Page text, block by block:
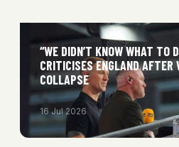
“WE DIDN’T KNOW WHAT TO
CRITICISES ENGLAND AFTER
COLLAPSE
16 Jul 2026